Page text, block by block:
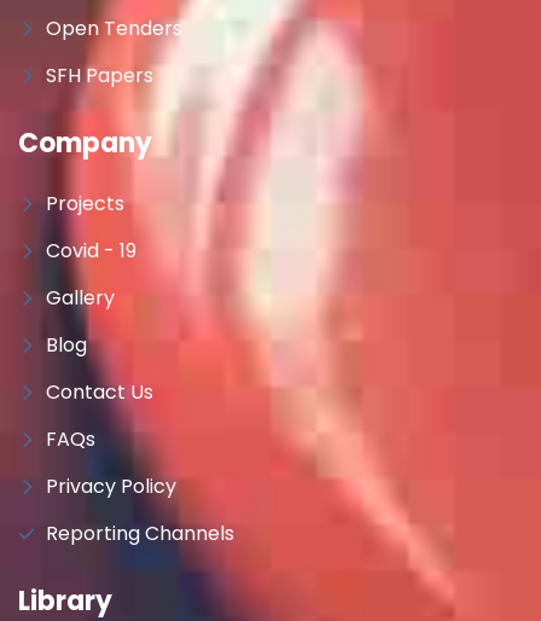
Open Tenders
SFH Papers
Company
Projects
Covid - 19
Gallery
Blog
Contact Us
FAQs
Privacy Policy
Reporting Channels
Library